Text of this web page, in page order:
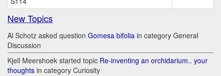
New Topics
Al Schotz asked question Gomesa bifolia in category General
Discussion
Kjell Meershoek started topic Re-inventing an orchidarium.. your
thoughts in category Curiosity